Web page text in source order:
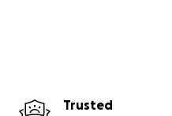
Trusted